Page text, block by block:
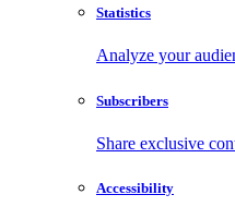
Statistics
Analyze your
Subscribers
Share exclusive
Accessibility